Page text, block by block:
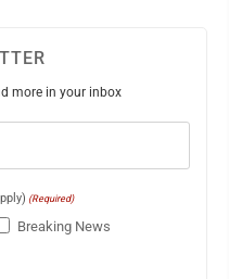
more in your inbox
(Required)
Breaking News